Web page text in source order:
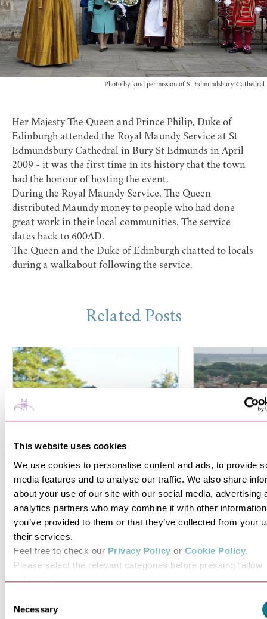
This website uses cookies
We use cookies to personalise content and ads, to provide
media features and to analyse our traffic. We also share
about your use of our site with our social media, advertising
analytics partners who may combine it with other
you’ve provided to them or that they’ve collected from your
their services.
Feel free to check our Privacy Policy or Cookie Policy.
Please select the relevant categories before pressing “allow
selection”.
Selection
Necessary
Photo by kind permission of St Edmundsbury Cathedral
Her Majesty The Queen and Prince Philip, Duke of
Edinburgh attended the Royal Maundy Service at St
Edmundsbury Cathedral in Bury St Edmunds in April
2009 - it was the first time in its history that the town
had the honour of hosting the event.
During the Royal Maundy Service, The Queen
distributed Maundy money to people who had done
great work in their local communities. The service
dates back to 600AD.
The Queen and the Duke of Edinburgh chatted to locals
during a walkabout following the service.
Related Posts
Explore Royal
Connections
Discover Bury St Edmunds royal
connections dating back…
History,
Just a short
from